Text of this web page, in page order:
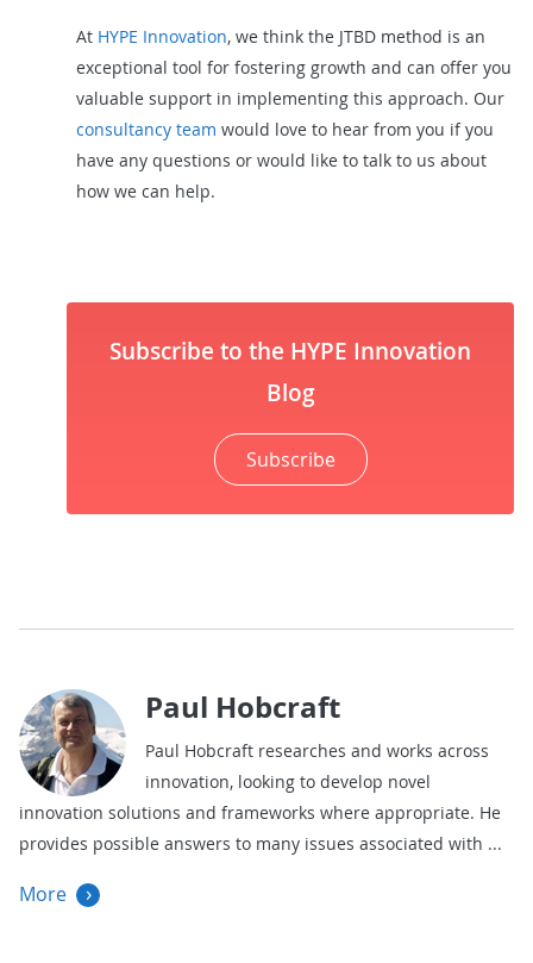
At HYPE Innovation, we think the JTBD method is an
exceptional tool for fostering growth and can offer you
valuable support in implementing this approach. Our
consultancy team would love to hear from you if you
have any questions or would like to talk to us about
how we can help.
Subscribe to the HYPE Innovation
Blog
Subscribe
Paul Hobcraft
Paul Hobcraft researches and works across
innovation, looking to develop novel
innovation solutions and frameworks where appropriate. He
provides possible answers to many issues associated with
More